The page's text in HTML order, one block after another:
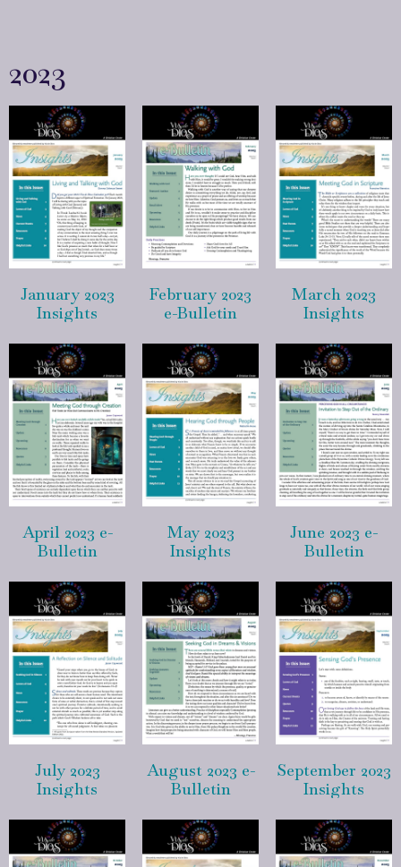
2023
January 2023
Insights
February 2023
e-Bulletin
March 2023
Insights
April 2023 e-
Bulletin
May 2023
Insights
June 2023 e-
Bulletin
July 2023
Insights
August 2023 e-
Bulletin
September 2023
Insights